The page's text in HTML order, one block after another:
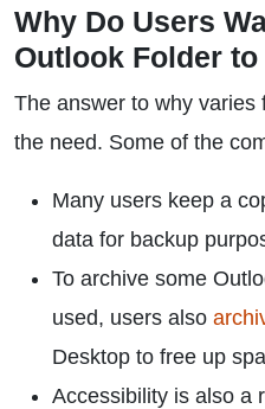
Why Do Users
Outlook Folder
The answer to why varies
the need. Some of the
Many users keep a
data for backup
To archive some
used, users also
Desktop to free up
Accessibility is also a